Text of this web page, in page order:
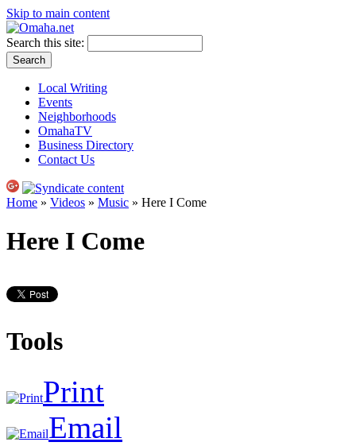
Skip to main content
Search this site:
Local Writing
Events
Neighborhoods
OmahaTV
Business Directory
Contact Us
Home » Videos » Music » Here I Come
Here I Come
Tools
Print
Email